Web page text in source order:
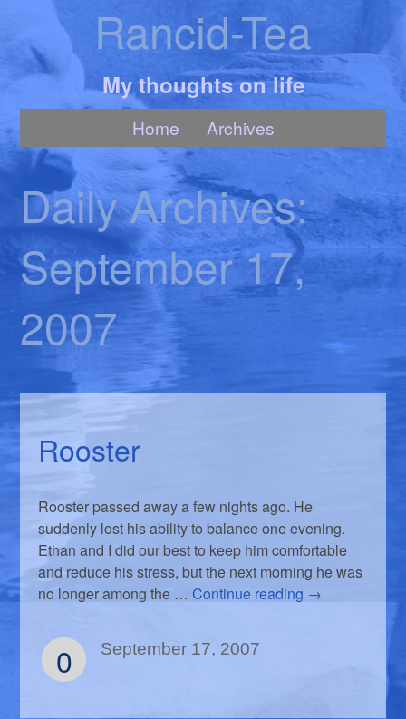
Rancid-Tea
My thoughts on life
Home Archives
Daily Archives:
September 17,
2007
Rooster
Rooster passed away a few nights ago. He
suddenly lost his ability to balance one evening.
Ethan and I did our best to keep him comfortable
and reduce his stress, but the next morning he was
no longer among the …Continue reading →
0 September 17, 2007